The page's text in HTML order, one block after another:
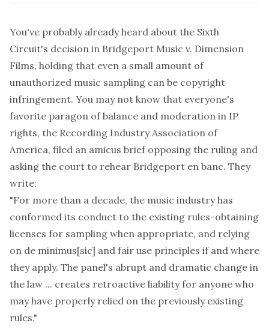
You've probably already heard about the Sixth
Circuit's decision in Bridgeport Music v. Dimension
Films, holding that even a small amount of
unauthorized music sampling can be copyright
infringement. You may not know that everyone's
favorite paragon of balance and moderation in IP
rights, the Recording Industry Association of
America, filed an amicus brief opposing the ruling and
asking the court to rehear Bridgeport en banc. They
write:
"For more than a decade, the music industry has
conformed its conduct to the existing rules-obtaining
licenses for sampling when appropriate, and relying
on de minimus[sic] and fair use principles if and where
they apply. The panel's abrupt and dramatic change in
the law ... creates retroactive liability for anyone who
may have properly relied on the previously existing
rules."